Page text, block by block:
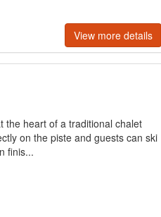
View more details
the heart of a traditional chalet
on the piste and guests can ski
finis...